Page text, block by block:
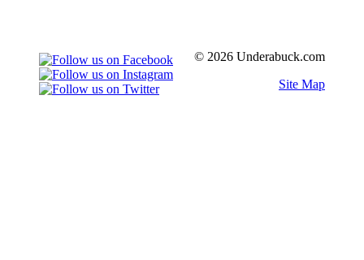
© 2026 Underabuck.com
Site Map